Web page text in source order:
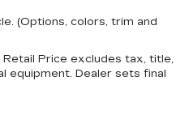
(Options, colors, trim and
Price excludes tax, title,
equipment. Dealer sets final